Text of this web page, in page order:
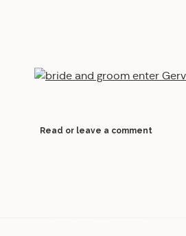
Read or leave a comment